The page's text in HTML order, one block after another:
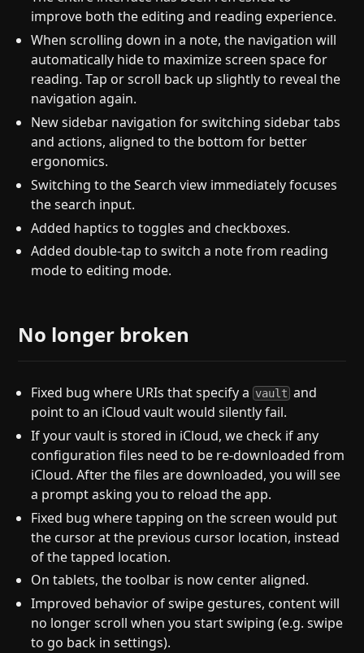
improve both the editing and reading experience.
When scrolling down in a note, the navigation will
automatically hide to maximize screen space for
reading. Tap or scroll back up slightly to reveal the
navigation again.
New sidebar navigation for switching sidebar tabs
and actions, aligned to the bottom for better
ergonomics.
Switching to the Search view immediately focuses
the search input.
Added haptics to toggles and checkboxes.
Added double-tap to switch a note from reading
mode to editing mode.
No longer broken
Fixed bug where URIs that specify a vault and
point to an iCloud vault would silently fail.
If your vault is stored in iCloud, we check if any
configuration files need to be re-downloaded from
iCloud. After the files are downloaded, you will see
a prompt asking you to reload the app.
Fixed bug where tapping on the screen would put
the cursor at the previous cursor location, instead
of the tapped location.
On tablets, the toolbar is now center aligned.
Improved behavior of swipe gestures, content will
no longer scroll when you start swiping (e.g. swipe
to go back in settings).